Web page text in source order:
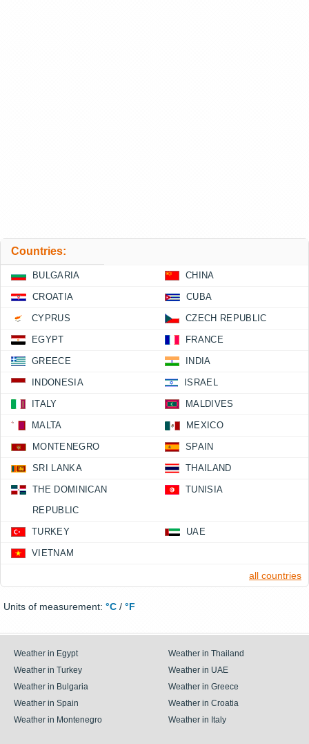
Countries:
BULGARIA CHINA
CROATIA CUBA
CYPRUS CZECH REPUBLIC
EGYPT FRANCE
GREECE INDIA
INDONESIA ISRAEL
ITALY MALDIVES
MALTA MEXICO
MONTENEGRO SPAIN
SRI LANKA THAILAND
THE DOMINICAN
REPUBLIC
TUNISIA
TURKEY UAE
VIETNAM
all countries
Units of measurement: °C / °F
Weather in Egypt
Weather in Thailand
Weather in Turkey
Weather in UAE
Weather in Bulgaria
Weather in Greece
Weather in Spain
Weather in Croatia
Weather in Montenegro
Weather in Italy